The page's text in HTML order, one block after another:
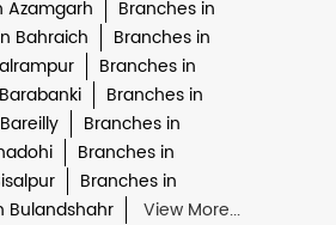
Azamgarh
Branches in
Bahraich
Branches in
Branches in
Branches in
Branches in
Branches in
Branches in
Bulandshahr View More...